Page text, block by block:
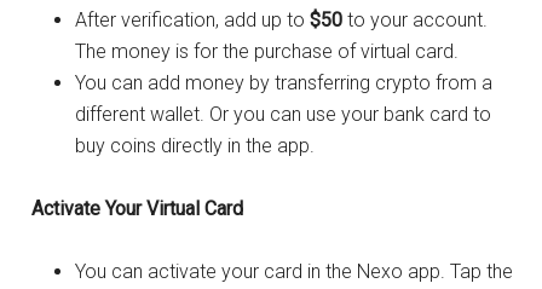
After verification, add up to$50 to your account.
The money is for the purchase of virtual card.
You can add money by transferring crypto from a
different wallet. Or you can use your bank card to
buy coins directly in the app.
Activate Your Virtual Card
You can activate your card in the Nexo app. Tap the